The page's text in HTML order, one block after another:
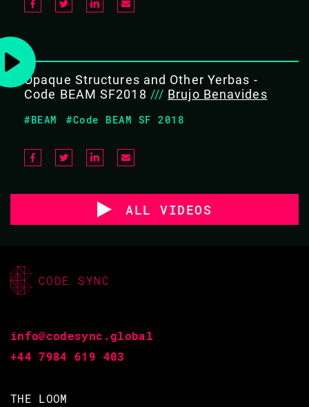
Opaque Structures and Other Yerbas -
Code BEAM SF2018 /// Brujo Benavides
#BEAM #Code BEAM SF 2018
ALL VIDEOS
CODE SYNC
info@codesync.global
+44 7984 619 403
THE LOOM